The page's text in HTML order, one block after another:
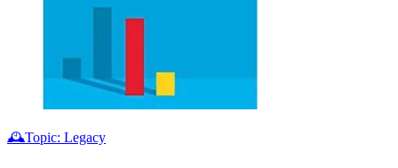
🕰️Topic: Legacy